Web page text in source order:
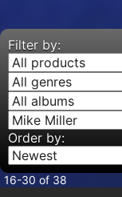
Filter by:
Order by:
16-30 of 38